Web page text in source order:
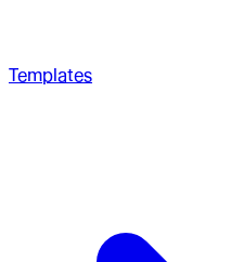
Templates